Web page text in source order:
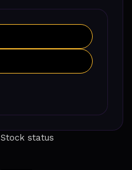
Stock status